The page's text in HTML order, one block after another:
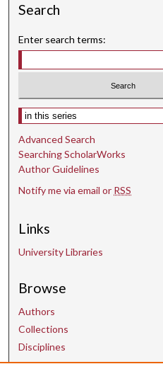
o
d
Search
Enter search terms:
Select context to search:
Advanced Search
Searching ScholarWorks
Author Guidelines
Notify me via email or RSS
Links
University Libraries
Browse
Authors
Collections
Disciplines